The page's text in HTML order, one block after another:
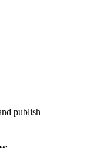
publish